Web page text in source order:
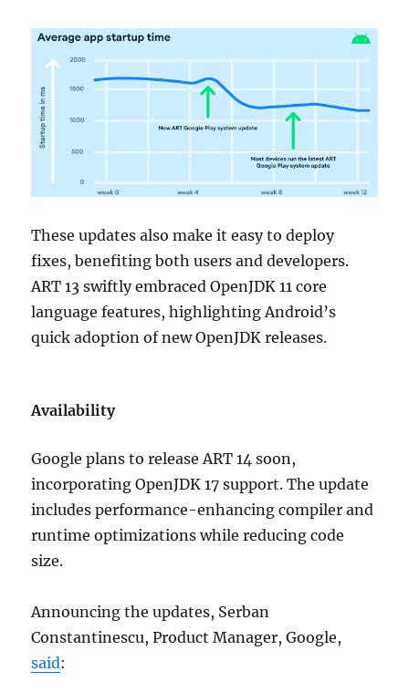
These updates also make it easy to deploy
fixes, benefiting both users and developers.
ART 13 swiftly embraced OpenJDK 11 core
language features, highlighting Android’s
quick adoption of new OpenJDK releases.
Availability
Google plans to release ART 14 soon,
incorporating OpenJDK 17 support. The update
includes performance-enhancing compiler and
runtime optimizations while reducing code
size.
Announcing the updates, Serban
Constantinescu, Product Manager, Google,
said: